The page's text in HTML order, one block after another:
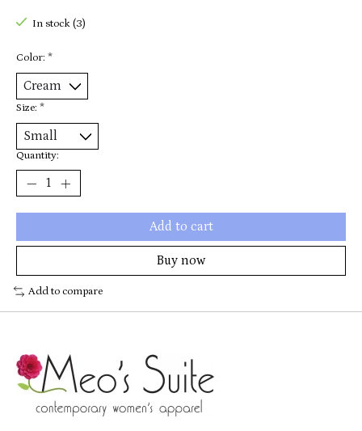
In stock (3)
Color: *
Size: *
Quantity:
Add to cart
Buy now
Add to compare